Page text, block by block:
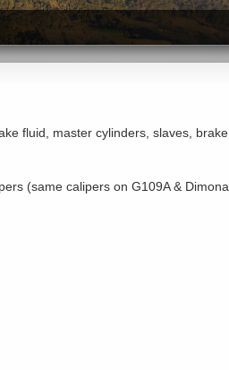
fluid, master cylinders, slaves, brake
(same calipers on G109A & Dimona